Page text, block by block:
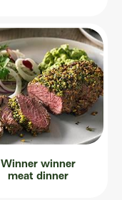
Winner winner
meat dinner